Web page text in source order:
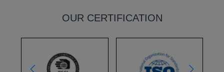
OUR CERTIFICATION